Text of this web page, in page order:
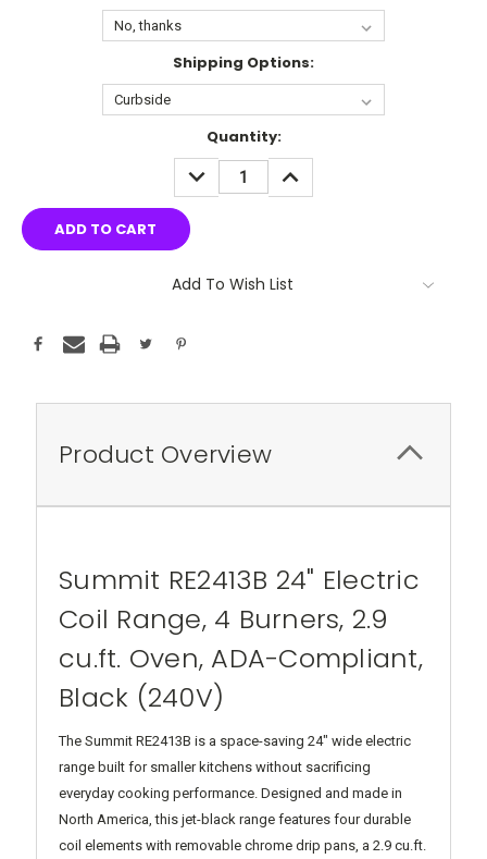
Shipping Options:
Quantity:
DECREASE
QUANTITY:
INCREASE
QUANTITY:
Add To Wish List
Product Overview
Summit RE2413B 24" Electric
Coil Range, 4 Burners, 2.9
cu.ft. Oven, ADA-Compliant,
Black (240V)
The Summit RE2413B is a space-saving 24" wide electric
range built for smaller kitchens without sacrificing
everyday cooking performance. Designed and made in
North America, this jet-black range features four durable
coil elements with removable chrome drip pans, a 2.9 cu.ft.